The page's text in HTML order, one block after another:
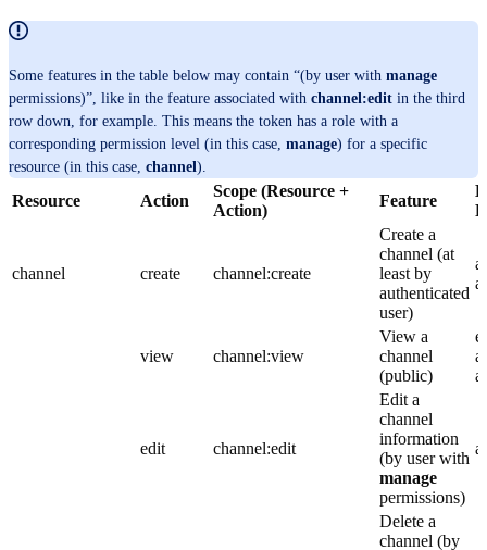
Some features in the table below may contain “(by user with manage
permissions)”, like in the feature associated with channel:edit in the third
row down, for example. This means the token has a role with a
corresponding permission level (in this case, manage) for a specific
resource (in this case, channel ).
Resource Action
Scope (Resource +
Action)
Feature
channel create channel:create
Create a
channel (at
least by
authenticated
user)
view channel:view
View a
channel
(public)
edit channel:edit
Edit a
channel
information
(by user with
manage
permissions)
Delete a
channel (by